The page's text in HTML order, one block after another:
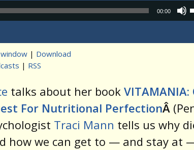
Audio
Player
00:00
| Download
| RSS
talks about her book VITAMANIA:
For Nutritional PerfectionÂ
Traci Mann tells us why
how we can get to — and stay at